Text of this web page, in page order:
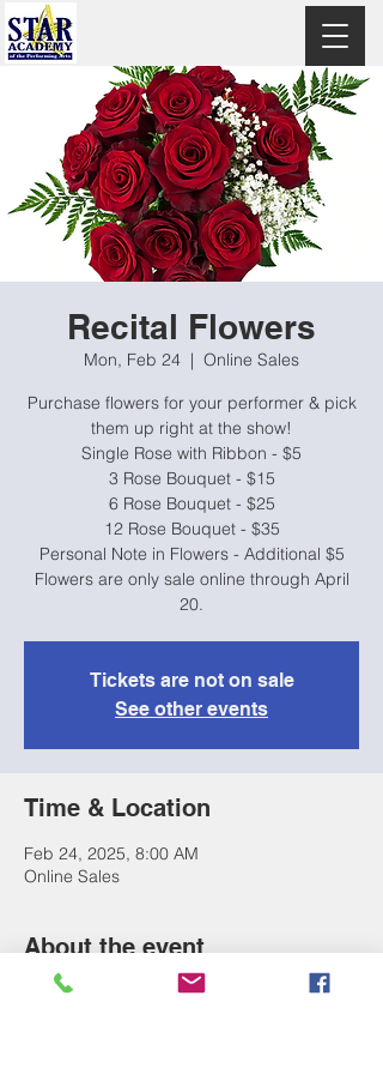
Recital Flowers
Mon, Feb 24
  |
Online Sales
Purchase flowers for your performer & pick
them up right at the show!
Single Rose with Ribbon - $5
3 Rose Bouquet - $15
6 Rose Bouquet - $25
12 Rose Bouquet - $35
Personal Note in Flowers - Additional $5
Flowers are only sale online through April
20.
Tickets are not on sale
See other events
Time & Location
Feb 24, 2025, 8:00 AM
Online Sales
About the event
Purchase flowers for your performer & pick